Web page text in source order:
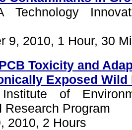
Technology
9, 2010, 1 Hour, 30
Toxicity and
Exposed Wild
of
Research Program
2010, 2 Hours